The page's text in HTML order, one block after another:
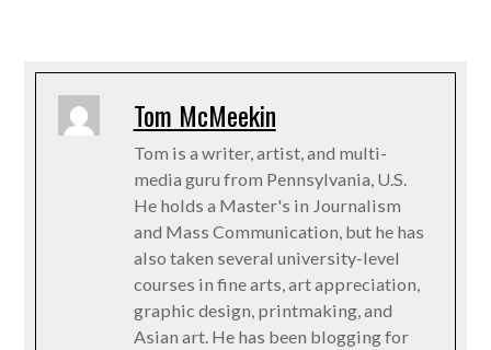
Tom McMeekin
Tom is a writer, artist, and multi-
media guru from Pennsylvania, U.S.
He holds a Master's in Journalism
and Mass Communication, but he has
also taken several university-level
courses in fine arts, art appreciation,
graphic design, printmaking, and
Asian art. He has been blogging for